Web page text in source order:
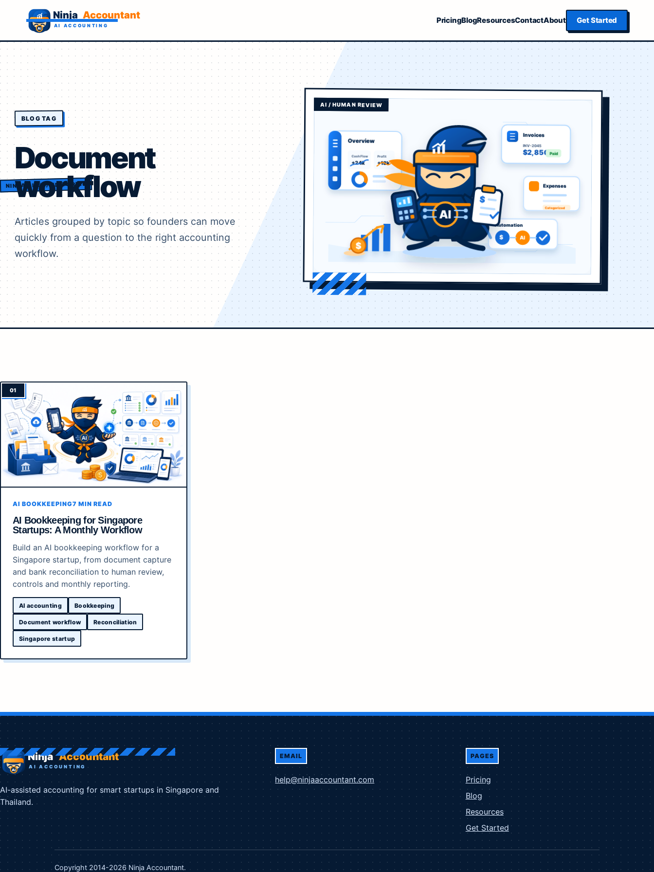
PricingBlogResourcesContactAbout Get Started
BLOG TAG
Document
workflow
Articles grouped by topic so founders can move
quickly from a question to the right accounting
workflow.
AI BOOKKEEPING7 MIN READ
AI Bookkeeping for Singapore
Startups: A Monthly Workflow
Build an AI bookkeeping workflow for a
Singapore startup, from document capture
and bank reconciliation to human review,
controls and monthly reporting.
AI accounting Bookkeeping
Document workflow Reconciliation
Singapore startup
AI-assisted accounting for smart startups in Singapore and
Thailand.
EMAIL
help@ninjaaccountant.com
PAGES
Pricing
Blog
Resources
Get Started
Copyright 2014-2026 Ninja Accountant.